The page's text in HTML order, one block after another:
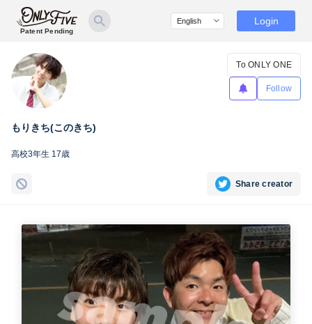
Patent Pending
Login
もりきち(このきち)
To ONLY ONE
Follow
高校3年生 17歳
Share creator